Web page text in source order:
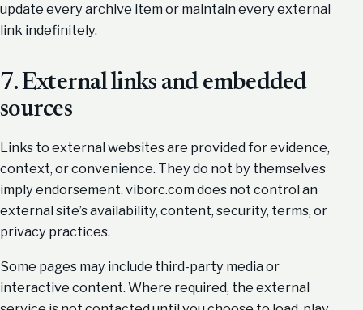
update every archive item or maintain every external
link indefinitely.
7. External links and embedded
sources
Links to external websites are provided for evidence,
context, or convenience. They do not by themselves
imply endorsement. viborc.com does not control an
external site’s availability, content, security, terms, or
privacy practices.
Some pages may include third-party media or
interactive content. Where required, the external